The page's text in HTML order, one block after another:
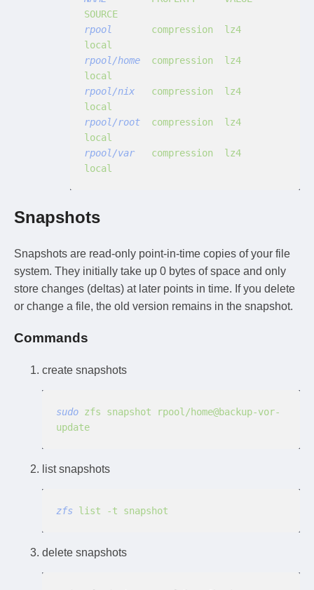
SOURCE
rpool
       compression  lz4
local
rpool/home
  compression  lz4
local
rpool/nix
   compression  lz4
local
rpool/root
  compression  lz4
local
rpool/var
   compression  lz4
local
Snapshots
Snapshots are read-only point-in-time copies of your file
system. They initially take up 0 bytes of space and only
store changes (deltas) at later points in time. If you delete
or change a file, the old version remains in the snapshot.
Commands
create snapshots
sudo zfs snapshot rpool/home@backup-vor-
update
list snapshots
zfs list -t snapshot
delete snapshots